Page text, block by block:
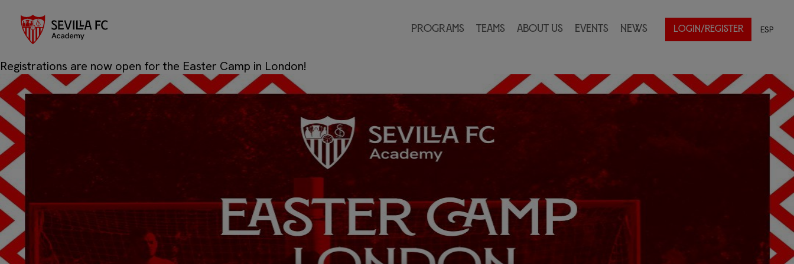
Programs Teams About Us Events News LOGIN/REGISTER ESP
Author: Sevilla FC Academy
Registrations are now open for the Easter Camp in London!